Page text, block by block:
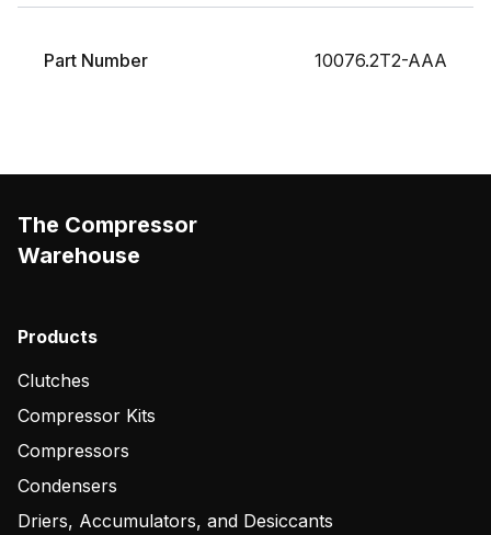
Part Number 10076.2T2-AAA
The Compressor
Warehouse
Products
Clutches
Compressor Kits
Compressors
Condensers
Driers, Accumulators, and Desiccants